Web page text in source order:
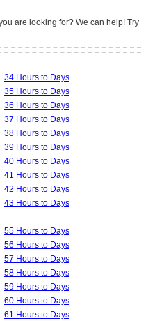
are looking for? We can help! Try
34 Hours to Days
35 Hours to Days
36 Hours to Days
37 Hours to Days
38 Hours to Days
39 Hours to Days
40 Hours to Days
41 Hours to Days
42 Hours to Days
43 Hours to Days
55 Hours to Days
56 Hours to Days
57 Hours to Days
58 Hours to Days
59 Hours to Days
60 Hours to Days
61 Hours to Days